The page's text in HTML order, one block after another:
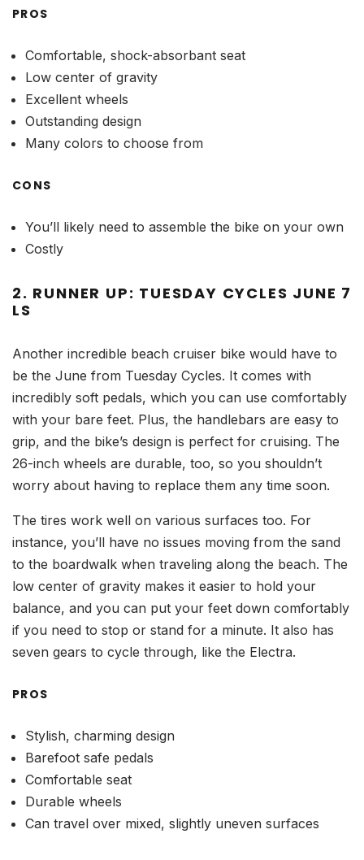
PROS
Comfortable, shock-absorbant seat
Low center of gravity
Excellent wheels
Outstanding design
Many colors to choose from
CONS
You’ll likely need to assemble the bike on your own
Costly
2. RUNNER UP: TUESDAY CYCLES JUNE 7
LS
Another incredible beach cruiser bike would have to
be the June from Tuesday Cycles. It comes with
incredibly soft pedals, which you can use comfortably
with your bare feet. Plus, the handlebars are easy to
grip, and the bike’s design is perfect for cruising. The
26-inch wheels are durable, too, so you shouldn’t
worry about having to replace them any time soon.
The tires work well on various surfaces too. For
instance, you’ll have no issues moving from the sand
to the boardwalk when traveling along the beach. The
low center of gravity makes it easier to hold your
balance, and you can put your feet down comfortably
if you need to stop or stand for a minute. It also has
seven gears to cycle through, like the Electra.
PROS
Stylish, charming design
Barefoot safe pedals
Comfortable seat
Durable wheels
Can travel over mixed, slightly uneven surfaces